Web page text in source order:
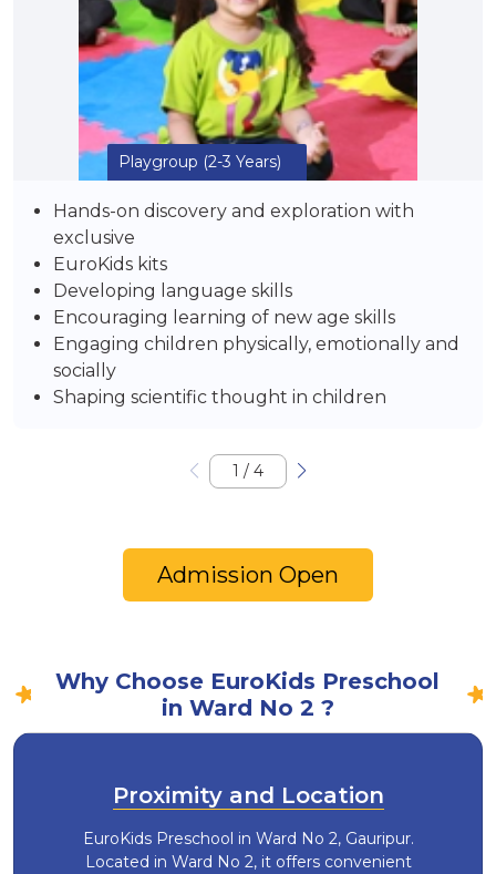
Playgroup (2-3 Years)
Hands-on discovery and exploration with
exclusive
EuroKids kits
Developing language skills
Encouraging learning of new age skills
Engaging children physically, emotionally and
socially
Shaping scientific thought in children
1 / 4
Admission Open
Why Choose EuroKids Preschool
in Ward No 2 ?
Proximity and Location
EuroKids Preschool in Ward No 2, Gauripur.
Located in Ward No 2, it offers convenient